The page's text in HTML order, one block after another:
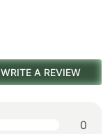
WRITE A REVIEW
0